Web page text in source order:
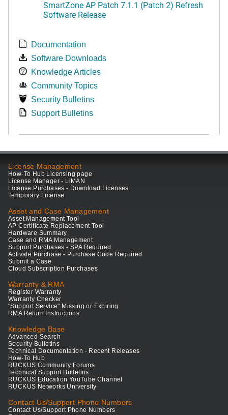
SmartZone AP Patch 7.1.1 (Patch 2) Refresh
Software Release
Documentation
Software Downloads
Knowledge Articles
Community Topics
Security Bulletins
Support Bulletins
License Management
How-To Hub Licensing page
License Manager - LiMAN
License Purchases - Download Licenses
Temporary License
Asset and Case Management
Asset Management Tool
AP Certificate Replacement Tool
Hardware Summary
Case and RMA Management
Support Purchases - SPA Required
Activate Purchase - Purchase Code Required
Submit a Case
Cloud Subscription Purchases
Warranty & RMA
Register Warranty
Warranty Checker
"Support Service" Missing or Expiring
RMA Return Instructions
Knowledge Base
Advanced Search
Security Bulletins
Technical Documentation - Recent Releases
How-To Hub
RUCKUS Community Forums
Technical Support Bulletins
RUCKUS Education YouTube Channel
RUCKUS Networks University
Contact Us/Support Phone Numbers
Contact Us/Support Phone Numbers